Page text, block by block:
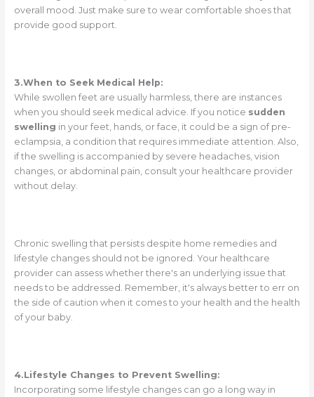
overall mood. Just make sure to wear comfortable shoes that
provide good support.
3.When to Seek Medical Help:
While swollen feet are usually harmless, there are instances
when you should seek medical advice. If you notice sudden
swelling in your feet, hands, or face, it could be a sign of pre-
eclampsia, a condition that requires immediate attention. Also,
if the swelling is accompanied by severe headaches, vision
changes, or abdominal pain, consult your healthcare provider
without delay.
Chronic swelling that persists despite home remedies and
lifestyle changes should not be ignored. Your healthcare
provider can assess whether there's an underlying issue that
needs to be addressed. Remember, it's always better to err on
the side of caution when it comes to your health and the health
of your baby.
4.Lifestyle Changes to Prevent Swelling:
Incorporating some lifestyle changes can go a long way in